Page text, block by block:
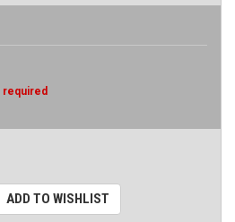
required
ADD TO WISHLIST